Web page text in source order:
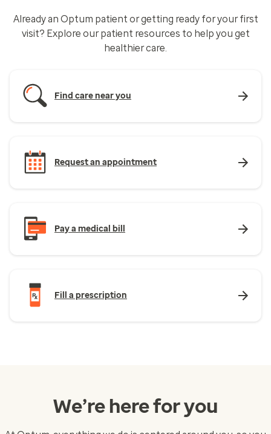
Already an Optum patient or getting ready for your first
visit? Explore our patient resources to help you get
healthier care.
Find care near you
Request an appointment
Pay a medical bill
Fill a prescription
We’re here for you